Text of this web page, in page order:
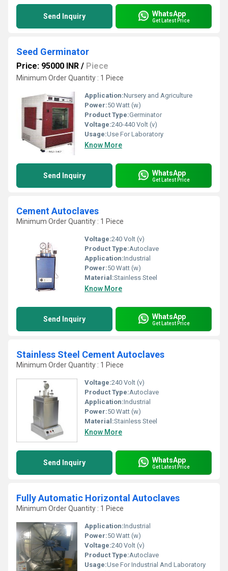
Send Inquiry WhatsApp
Get Latest Price
Seed Germinator
Price: 95000 INR / Piece
Minimum Order Quantity : 1 Piece
Application:Nursery and Agriculture
Power:50 Watt (w)
Product Type:Germinator
Voltage:240-440 Volt (v)
Usage:Use For Laboratory
Know More
Send Inquiry WhatsApp
Get Latest Price
Cement Autoclaves
Minimum Order Quantity : 1 Piece
Voltage:240 Volt (v)
Product Type:Autoclave
Application:Industrial
Power:50 Watt (w)
Material:Stainless Steel
Know More
Send Inquiry WhatsApp
Get Latest Price
Stainless Steel Cement Autoclaves
Minimum Order Quantity : 1 Piece
Voltage:240 Volt (v)
Product Type:Autoclave
Application:Industrial
Power:50 Watt (w)
Material:Stainless Steel
Know More
Send Inquiry WhatsApp
Get Latest Price
Fully Automatic Horizontal Autoclaves
Minimum Order Quantity : 1 Piece
Application:Industrial
Power:50 Watt (w)
Voltage:240 Volt (v)
Product Type:Autoclave
Usage:Use For Industrial And Laboratory